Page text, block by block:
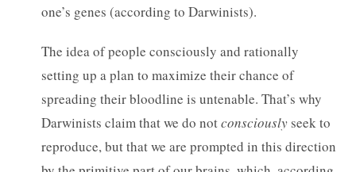
one’s genes (according to Darwinists).
The idea of people consciously and rationally
setting up a plan to maximize their chance of
spreading their bloodline is untenable. That’s why
Darwinists claim that we do notconsciously seek to
reproduce, but that we are prompted in this direction